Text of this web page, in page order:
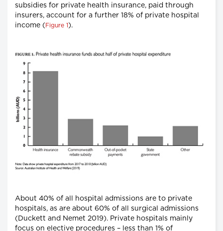
subsidies for private health insurance, paid through
insurers, account for a further 18% of private hospital
income ( Figure 1 ).
About 40% of all hospital admissions are to private
hospitals, as are about 60% of all surgical admissions
(Duckett and Nemet 2019). Private hospitals mainly
focus on elective procedures – less than 1% of